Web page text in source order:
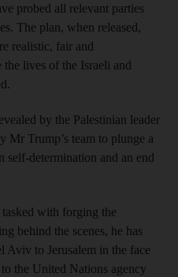
probed all relevant parties
The plan, when released,
realistic, fair and
lives of the Israeli and
by the Palestinian leader
Mr Trump’s team to plunge a
self-determination and an end
with forging the
behind the scenes, he has
Aviv to Jerusalem in the face
the United Nations agency